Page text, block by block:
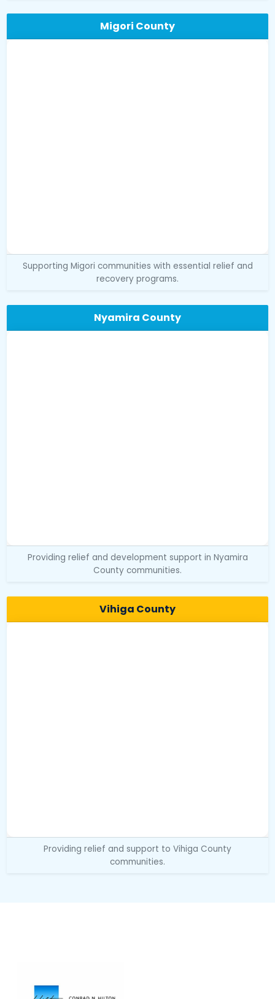
Migori County
Supporting Migori communities with essential relief and
recovery programs.
Nyamira County
Providing relief and development support in Nyamira
County communities.
Vihiga County
Providing relief and support to Vihiga County
communities.